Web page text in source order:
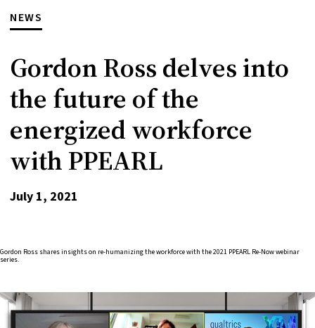
NEWS
Gordon Ross delves into
the future of the
energized workforce
with PPEARL
July 1, 2021
Gordon Ross shares insights on re-humanizing the workforce with the 2021 PPEARL Re-Now webinar
series.